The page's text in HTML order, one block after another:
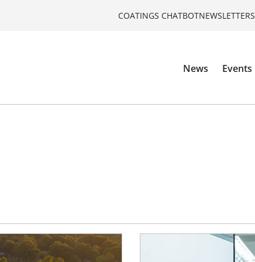
COATINGS CHATBOTNEWSLETTERS
News Events